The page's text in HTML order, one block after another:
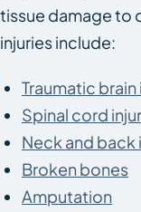
tissue damage to
injuries include:
Traumatic brain
Spinal cord
Neck and back
Broken bones
Amputation